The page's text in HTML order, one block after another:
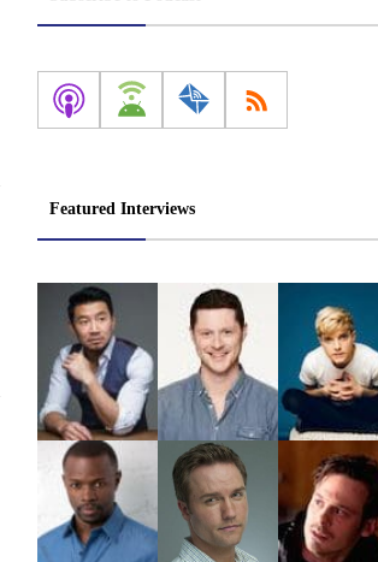
Featured Interviews